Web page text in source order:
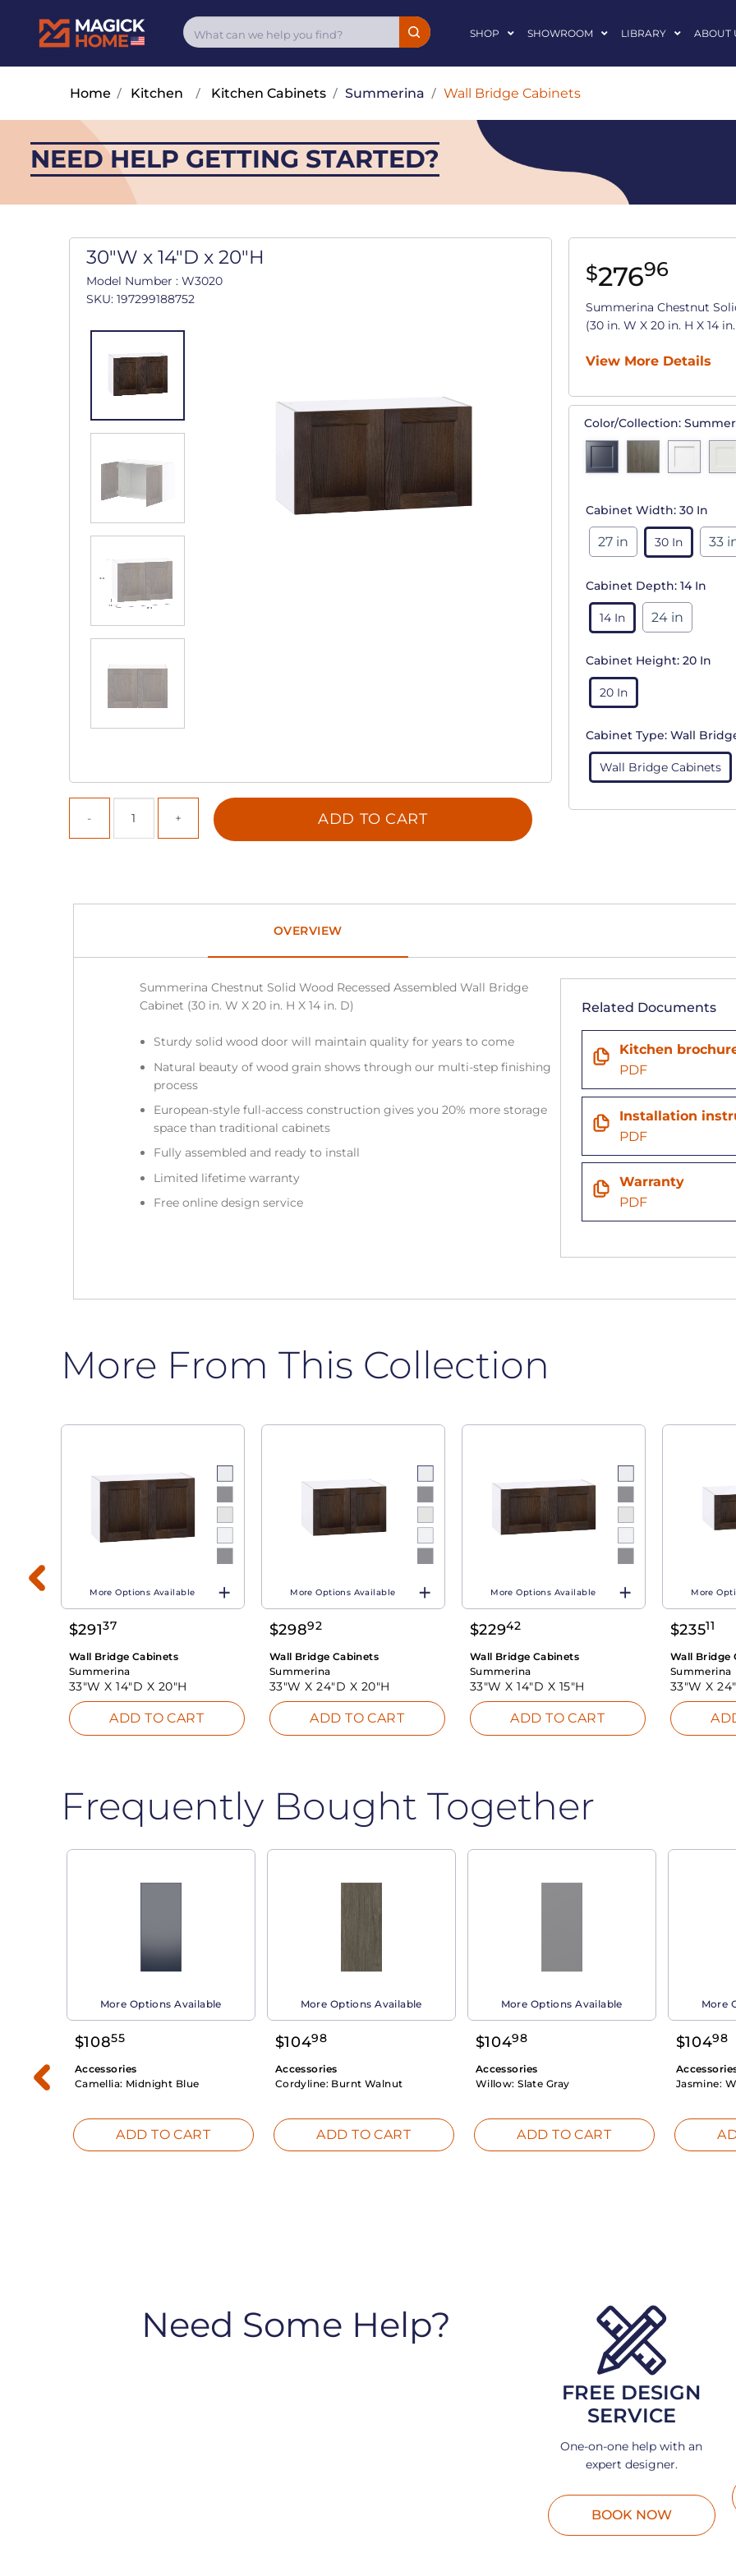
SHOP SHOWROOM LIBRARY ABOUT
Home / Kitchen / Kitchen Cabinets/ Summerina / Wall Bridge Cabinets
NEED HELP GETTING STARTED?
30"W x 14"D x 20"H
Model Number : W3020
SKU: 197299188752
ADD TO CART
$27696
Summerina Chestnut
(30 in. W X 20 in. H X 14
View More Details
Color/Collection:
Cabinet Width: 30 In
27 in 30 In 33
Cabinet Depth: 14 In
14 In 24 in
Cabinet Height: 20 In
20 In
Cabinet Type: Wall
Wall Bridge Cabinets
OVERVIEW
Summerina Chestnut Solid Wood Recessed Assembled Wall Bridge
Cabinet (30 in. W X 20 in. H X 14 in. D)
Sturdy solid wood door will maintain quality for years to come
Natural beauty of wood grain shows through our multi-step finishing
process
European-style full-access construction gives you 20% more storage
space than traditional cabinets
Fully assembled and ready to install
Limited lifetime warranty
Free online design service
Related Documents
Kitchen
PDF
Installation
PDF
Warranty
PDF
More From This Collection
More Options Available
$29137
Wall Bridge Cabinets
Summerina
33"W X14"D X 20"H
ADD TO CART
More Options Available
$29892
Wall Bridge Cabinets
Summerina
33"W X24"D X 20"H
ADD TO CART
More Options Available
$22942
Wall Bridge Cabinets
Summerina
33"W X14"D X 15"H
ADD TO CART
More
$23511
Wall Bridge
Summerina
33"W X
Frequently Bought Together
More Options Available
$10855
Accessories
Camellia: Midnight Blue
ADD TO CART
More Options Available
$10498
Accessories
Cordyline: Burnt Walnut
ADD TO CART
More Options Available
$10498
Accessories
Willow:Slate Gray
ADD TO CART
More
$10498
Jasmine:
Need Some Help?
FREE DESIGN
SERVICE
One-on-one help with an
expert designer.
BOOK NOW